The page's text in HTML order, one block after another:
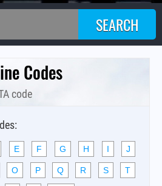
Codes
code
E F G H I J
O P Q R S T